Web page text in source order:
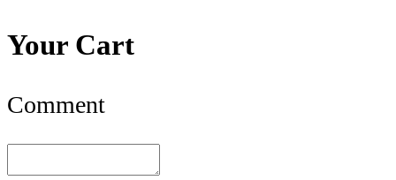
Your Cart
Comment